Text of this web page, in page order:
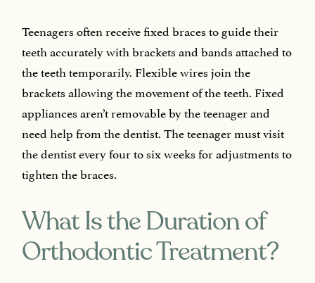
Teenagers often receive fixed braces to guide their
teeth accurately with brackets and bands attached to
the teeth temporarily. Flexible wires join the
brackets allowing the movement of the teeth. Fixed
appliances aren’t removable by the teenager and
need help from the dentist. The teenager must visit
the dentist every four to six weeks for adjustments to
tighten the braces.
What Is the Duration of
Orthodontic Treatment?